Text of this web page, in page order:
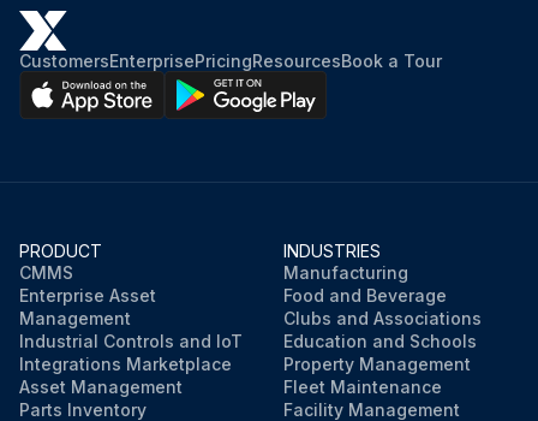
CustomersEnterprisePricingResourcesBook a Tour
PRODUCT
CMMS
Enterprise Asset
Management
Industrial Controls and IoT
Integrations Marketplace
Asset Management
Parts Inventory
INDUSTRIES
Manufacturing
Food and Beverage
Clubs and Associations
Education and Schools
Property Management
Fleet Maintenance
Facility Management